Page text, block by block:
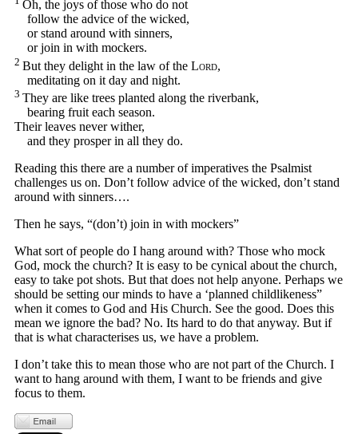
Oh, the joys of those who do not
follow the advice of the wicked,
or stand around with sinners,
or join in with mockers.
2 But they delight in the law of the Lord,
meditating on it day and night.
3 They are like trees planted along the riverbank,
bearing fruit each season.
Their leaves never wither,
and they prosper in all they do.
Reading this there are a number of imperatives the Psalmist
challenges us on. Don’t follow advice of the wicked, don’t stand
around with sinners….
Then he says, “(don’t) join in with mockers”
What sort of people do I hang around with? Those who mock
God, mock the church? It is easy to be cynical about the church,
easy to take pot shots. But that does not help anyone. Perhaps we
should be setting our minds to have a ‘planned childlikeness”
when it comes to God and His Church. See the good. Does this
mean we ignore the bad? No. Its hard to do that anyway. But if
that is what characterises us, we have a problem.
I don’t take this to mean those who are not part of the Church. I
want to hang around with them, I want to be friends and give
focus to them.